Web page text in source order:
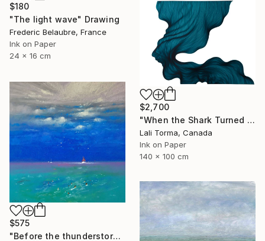
$180
"The light wave" Drawing
Frederic Belaubre, France
Ink on Paper
24 x 16 cm
$2,700
"When the Shark Turned Left" Drawing
Lali Torma, Canada
Ink on Paper
140 x 100 cm
$575
"Before the thunderstorm" Drawing